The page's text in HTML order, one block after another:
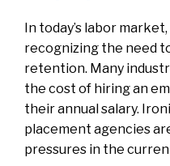
In today’s labor
recognizing the need
retention. Many
the cost of hiring an
their annual salary.
placement agencies
pressures in the